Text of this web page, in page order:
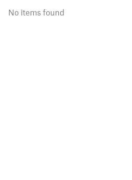
No items found